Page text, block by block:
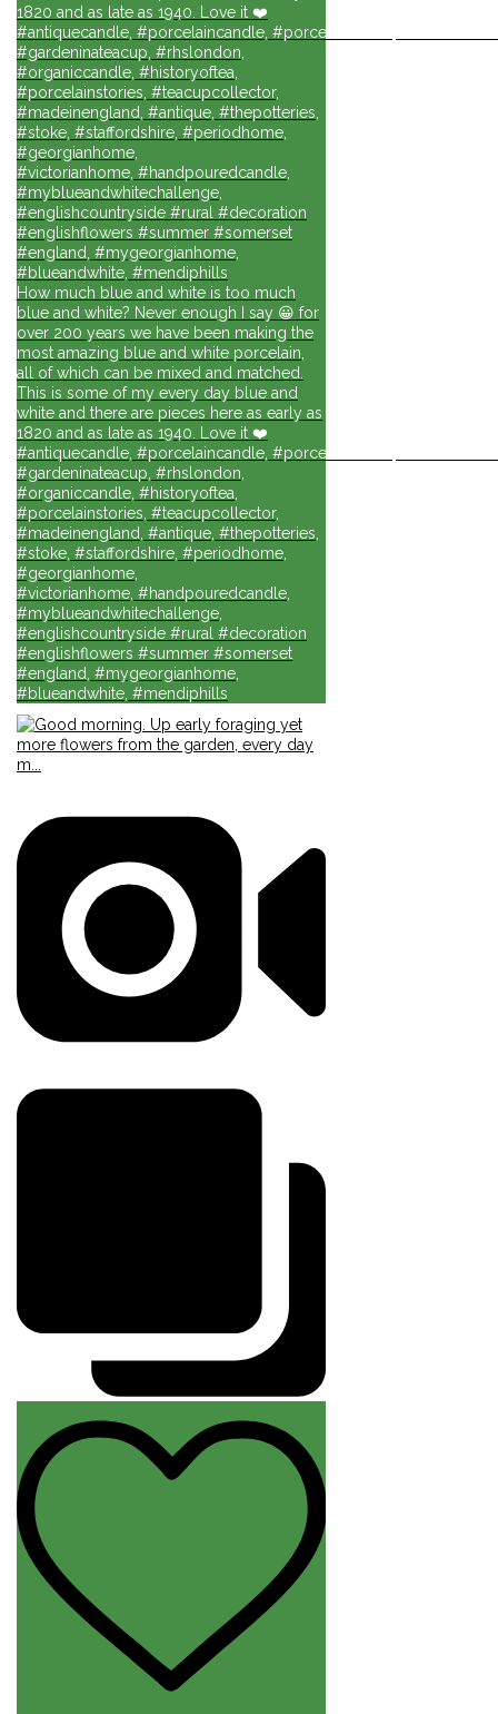
1820 and as late as 1940. Love it ❤️
#antiquecandle, #porcelaincandle, #porcelainforlife,
#gardeninateacup, #rhslondon,
#organiccandle, #historyoftea,
#porcelainstories, #teacupcollector,
#madeinengland, #antique, #thepotteries,
#stoke, #staffordshire, #periodhome,
#georgianhome,
#victorianhome, #handpouredcandle,
#myblueandwhitechallenge,
#englishcountryside #rural #decoration
#englishflowers #summer #somerset
#england, #mygeorgianhome,
#blueandwhite, #mendiphills
How much blue and white is too much
blue and white? Never enough I say 😀 for
over 200 years we have been making the
most amazing blue and white porcelain,
all of which can be mixed and matched.
This is some of my every day blue and
white and there are pieces here as early as
1820 and as late as 1940. Love it ❤️
#antiquecandle, #porcelaincandle, #porcelainforlife,
#gardeninateacup, #rhslondon,
#organiccandle, #historyoftea,
#porcelainstories, #teacupcollector,
#madeinengland, #antique, #thepotteries,
#stoke, #staffordshire, #periodhome,
#georgianhome,
#victorianhome, #handpouredcandle,
#myblueandwhitechallenge,
#englishcountryside #rural #decoration
#englishflowers #summer #somerset
#england, #mygeorgianhome,
#blueandwhite, #mendiphills